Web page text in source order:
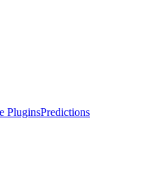
PluginsPredictions